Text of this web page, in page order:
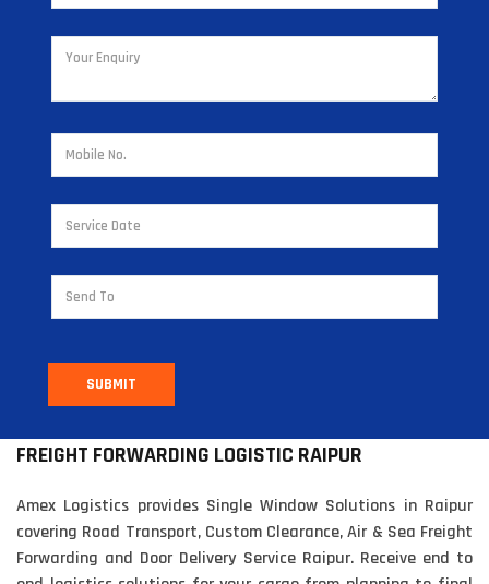
SUBMIT
FREIGHT FORWARDING LOGISTIC RAIPUR
Amex Logistics provides Single Window Solutions in Raipur
covering Road Transport, Custom Clearance, Air & Sea Freight
Forwarding and Door Delivery Service Raipur. Receive end to